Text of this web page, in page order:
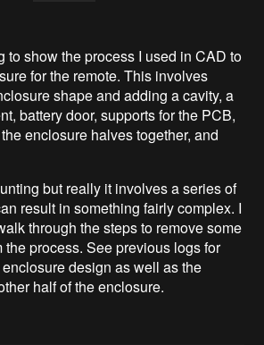
to show the process I used in CAD to
for the remote. This involves
shape and adding a cavity, a
battery door, supports for the PCB,
enclosure halves together, and
but really it involves a series of
result in something fairly complex. I
through the steps to remove some
the process. See previous logs for
design as well as the
half of the enclosure.